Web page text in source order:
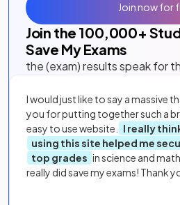
Join the 100,000+
Save My Exams
the (exam) results speak for
I would just like to say a massive
you for putting together such a
easy to use website.
I really
using this site helped me
top grades in science and
really did save my exams! Thank
Join now for